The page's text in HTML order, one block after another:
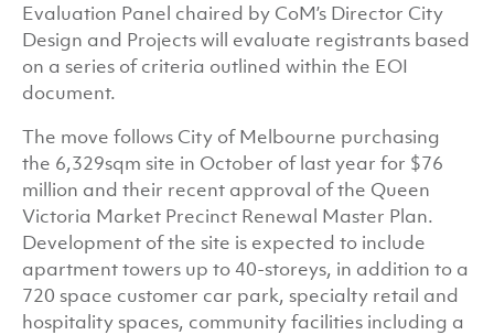
Evaluation Panel chaired by CoM’s Director City
Design and Projects will evaluate registrants based
on a series of criteria outlined within the EOI
document.
The move follows City of Melbourne purchasing
the 6,329sqm site in October of last year for $76
million and their recent approval of the Queen
Victoria Market Precinct Renewal Master Plan.
Development of the site is expected to include
apartment towers up to 40-storeys, in addition to a
720 space customer car park, specialty retail and
hospitality spaces, community facilities including a